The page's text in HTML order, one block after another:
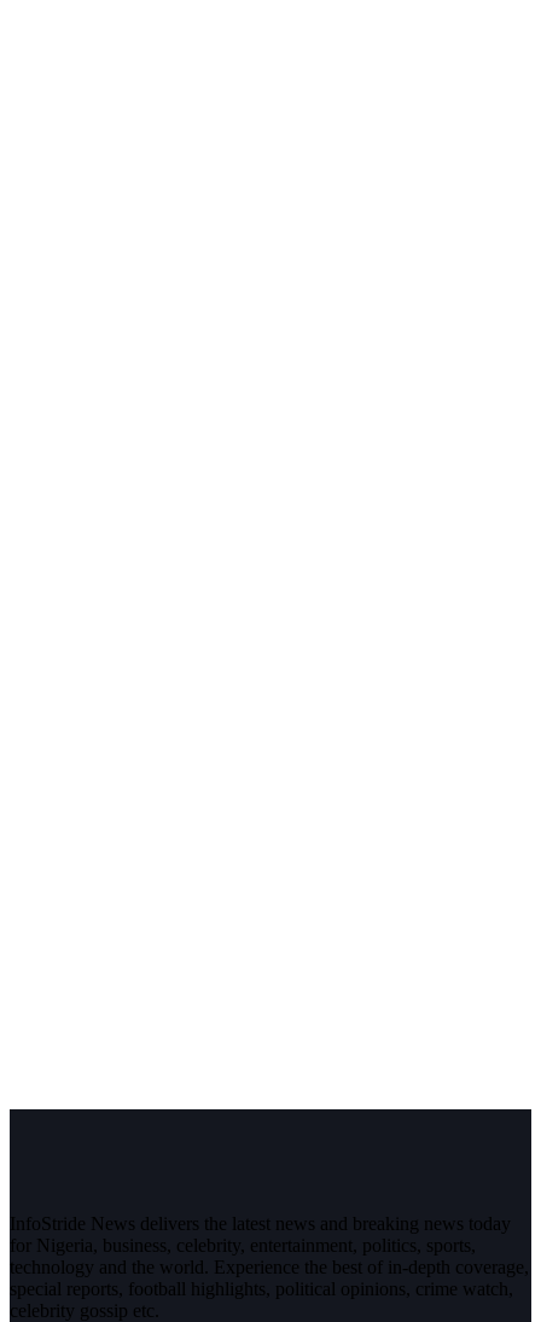
InfoStride News delivers the latest news and breaking news today
for Nigeria, business, celebrity, entertainment, politics, sports,
technology and the world. Experience the best of in-depth coverage,
special reports, football highlights, political opinions, crime watch,
celebrity gossip etc.